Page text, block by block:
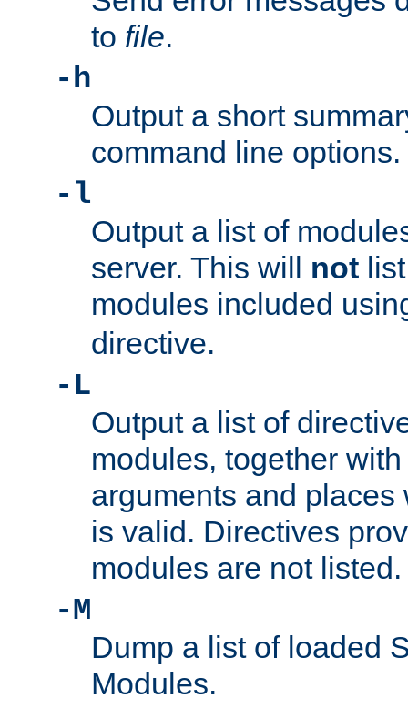
to file.
-h
Output a short
command line options.
-l
Output a list of
server. This will not
modules included
directive.
-L
Output a list of
modules, together
arguments and
is valid. Directives
modules are not listed.
-M
Dump a list of loaded
Modules.